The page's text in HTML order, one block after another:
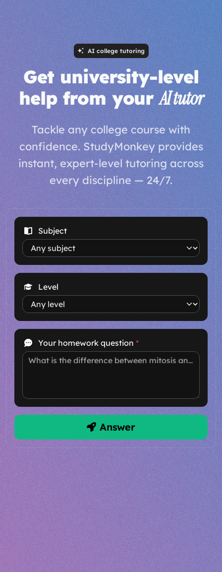
AI college tutoring
Get university-level
help from yourAI tutor
Tackle any college course with
confidence. StudyMonkey provides
instant, expert-level tutoring across
every discipline — 24/7.
Subject
Level
Your homework question *
What is the difference between mitosis and meiosis?
Answer